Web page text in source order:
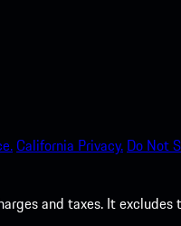
California Privacy. Do Not
and taxes. It